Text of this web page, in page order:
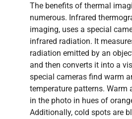
The benefits of thermal
numerous. Infrared
imaging, uses a special
infrared radiation. It
radiation emitted by an
and then converts it into a
special cameras find warm
temperature patterns. Warm
in the photo in hues of
Additionally, cold spots are